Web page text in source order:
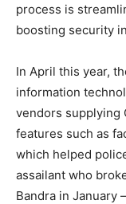
process is
boosting security
In April this year,
information
vendors supplying
features such as
which helped
assailant who
Bandra in January